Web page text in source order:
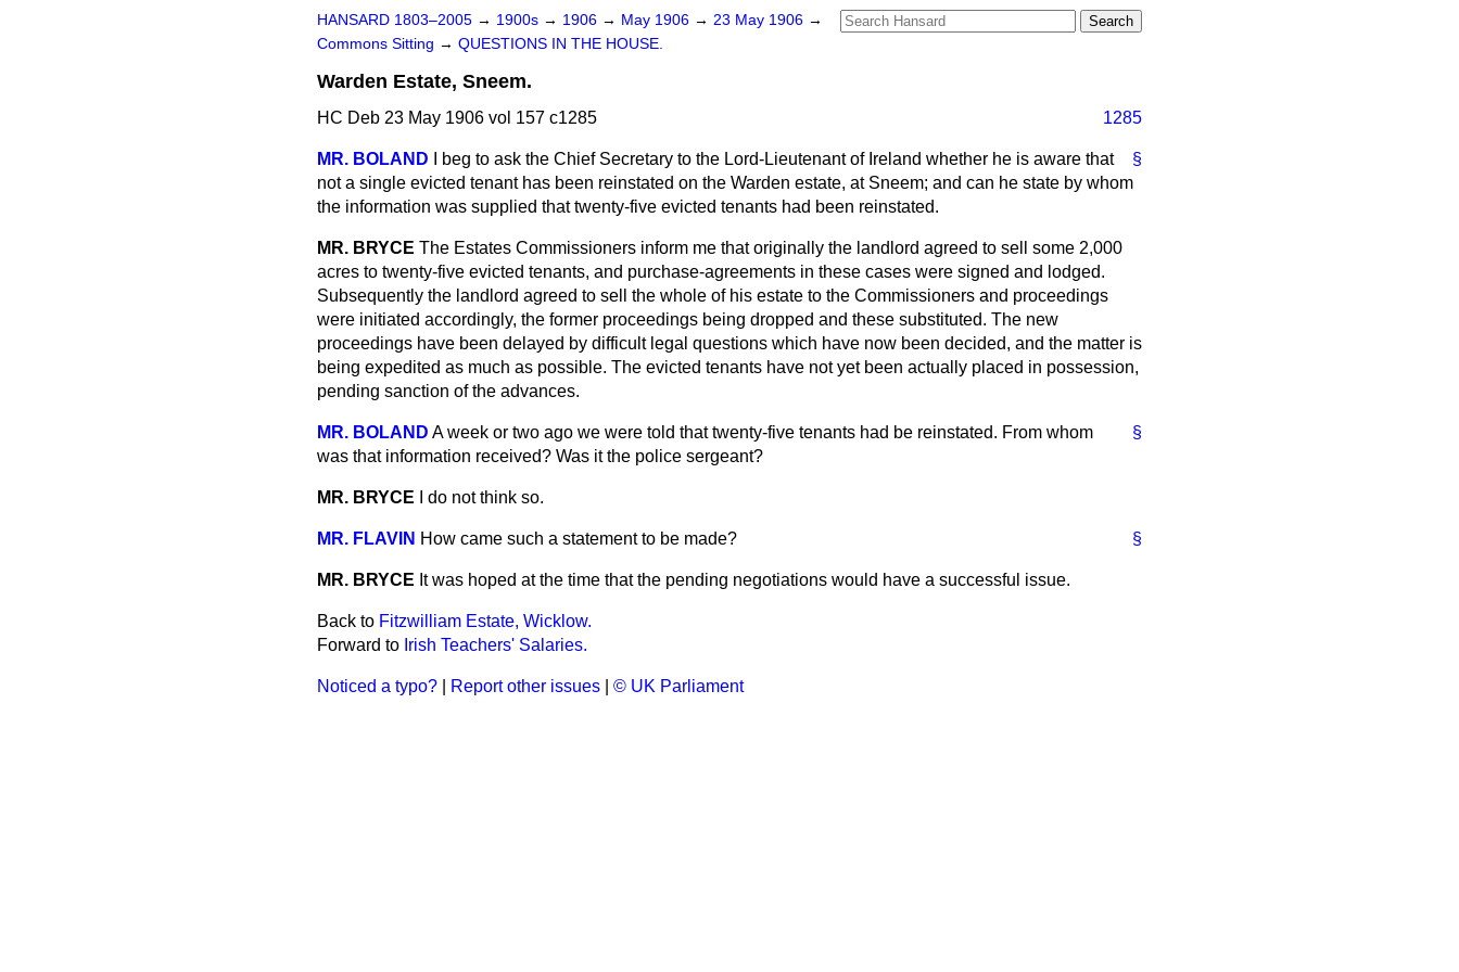
HANSARD 1803–2005 → 1900s → 1906 → May 1906 → 23 May 1906 →
Commons Sitting → QUESTIONS IN THE HOUSE.
Warden Estate, Sneem.
HC Deb 23 May 1906 vol 157 c1285 1285
§
MR. BOLAND
I beg to ask the Chief Secretary to the Lord-Lieutenant of Ireland whether he is aware that
not a single evicted tenant has been reinstated on the Warden estate, at Sneem; and can he state by whom
the information was supplied that twenty-five evicted tenants had been reinstated.
MR. BRYCE The Estates Commissioners inform me that originally the landlord agreed to sell some 2,000
acres to twenty-five evicted tenants, and purchase-agreements in these cases were signed and lodged.
Subsequently the landlord agreed to sell the whole of his estate to the Commissioners and proceedings
were initiated accordingly, the former proceedings being dropped and these substituted. The new
proceedings have been delayed by difficult legal questions which have now been decided, and the matter is
being expedited as much as possible. The evicted tenants have not yet been actually placed in possession,
pending sanction of the advances.
§
MR. BOLAND A week or two ago we were told that twenty-five tenants had be reinstated. From whom
was that information received? Was it the police sergeant?
MR. BRYCE I do not think so.
§
MR. FLAVIN How came such a statement to be made?
MR. BRYCE It was hoped at the time that the pending negotiations would have a successful issue.
Back to Fitzwilliam Estate, Wicklow.
Forward to Irish Teachers' Salaries.
Noticed a typo? Report other issues © UK Parliament